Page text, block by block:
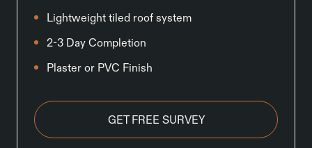
Lightweight tiled roof system
2-3 Day Completion
Plaster or PVC Finish
GET FREE SURVEY